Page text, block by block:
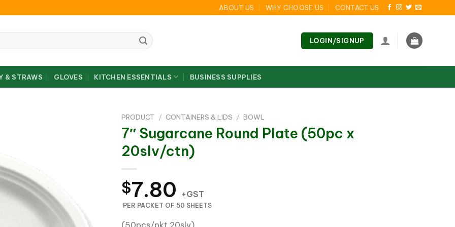
ABOUT US WHY CHOOSE US CONTACT US
LOGIN/SIGNUP
& STRAWS GLOVES KITCHEN ESSENTIALS BUSINESS SUPPLIES
PRODUCT / CONTAINERS & LIDS / BOWL
7″ Sugarcane Round Plate (50pc x
20slv/ctn)
$7.80 +GST
PER PACKET OF 50 SHEETS
(50pcs/pkt,20slv)